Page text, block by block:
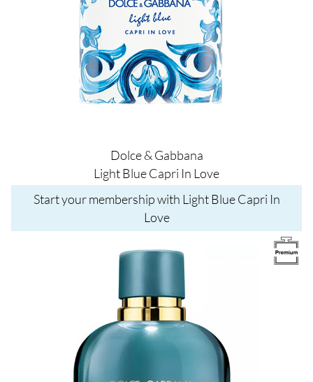
Dolce & Gabbana
Light Blue Capri In Love
Start your membership with Light Blue Capri In
Love